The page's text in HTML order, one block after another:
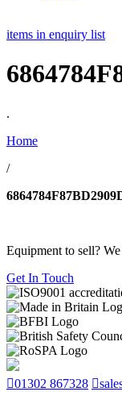
items in enquiry list
.
Home
/
Equipment to sell? We
Get In Touch
01302 867328